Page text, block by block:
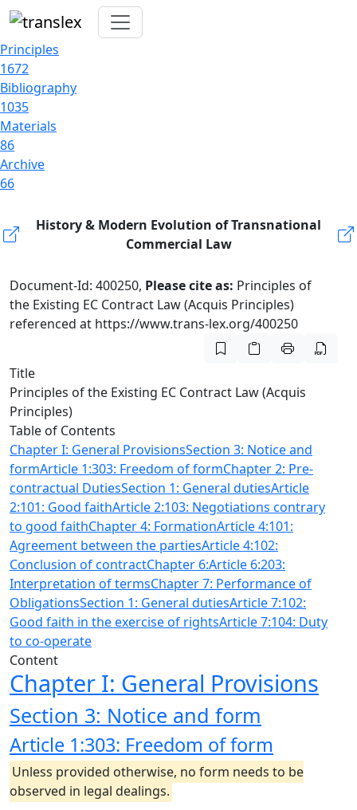
Principles
1672
Bibliography
1035
Materials
86
Archive
66
History & Modern Evolution of Transnational
Commercial Law
Document-Id: 400250, Please cite as: Principles of
the Existing EC Contract Law (Acquis Principles)
referenced at https://www.trans-lex.org/400250
Title
Principles of the Existing EC Contract Law (Acquis
Principles)
Table of Contents
Chapter I: General ProvisionsSection 3: Notice and
formArticle 1:303: Freedom of formChapter 2: Pre-
contractual DutiesSection 1: General dutiesArticle
2:101: Good faithArticle 2:103: Negotiations contrary
to good faithChapter 4: FormationArticle 4:101:
Agreement between the partiesArticle 4:102:
Conclusion of contractChapter 6:Article 6:203:
Interpretation of termsChapter 7: Performance of
ObligationsSection 1: General dutiesArticle 7:102:
Good faith in the exercise of rightsArticle 7:104: Duty
to co-operate
Content
Chapter I: General Provisions
Section 3: Notice and form
Article 1:303: Freedom of form
Unless provided otherwise, no form needs to be
observed in legal dealings.